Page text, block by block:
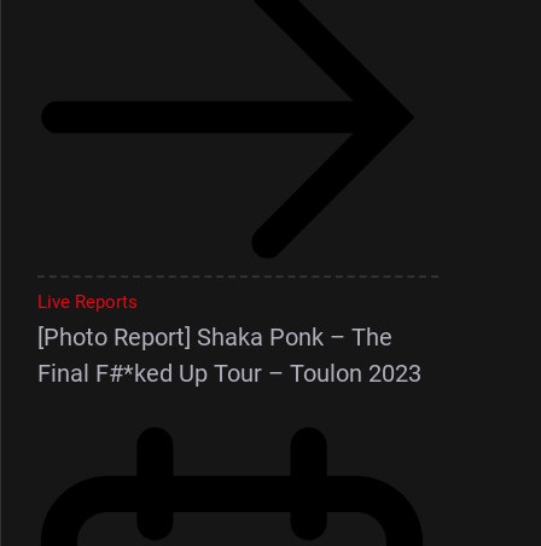
Live Reports
[Photo Report] Shaka Ponk – The
Final F#*ked Up Tour – Toulon 2023